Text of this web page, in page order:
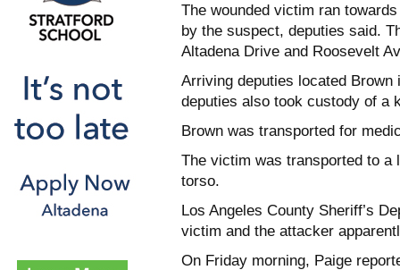
The wounded victim ran
by the suspect, deputies said.
Altadena Drive and Roosevelt
Arriving deputies located
deputies also took custody of a
Brown was transported for
The victim was transported to a
torso.
Los Angeles County Sheriff’s
victim and the attacker
On Friday morning, Paige